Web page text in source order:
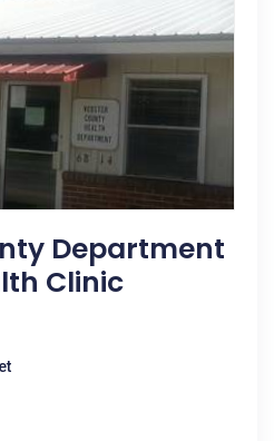
Department
Clinic